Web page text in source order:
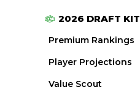
2026 DRAFT KIT
Premium Rankings
Player Projections
Value Scout